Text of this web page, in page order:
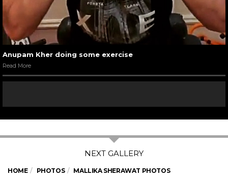
Anupam Kher doing some exercise
Read More
HOME PHOTOS MALLIKA SHERAWAT PHOTOS